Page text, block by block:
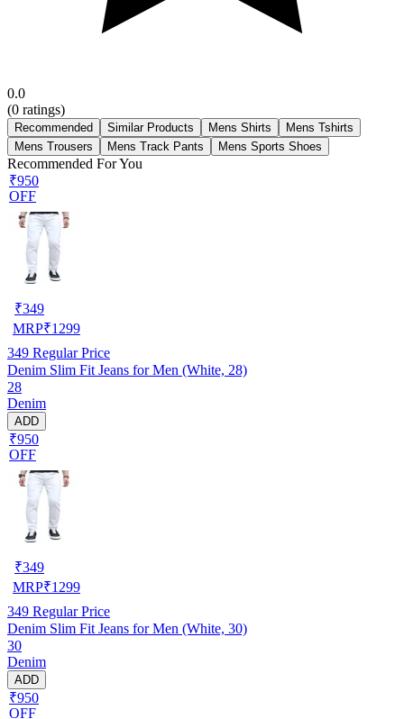
0.0
(0 ratings)
Recommended Similar Products Mens Shirts
Mens Tshirts
Mens Trousers
Mens Track Pants Mens Sports Shoes
Recommended For You
₹950
OFF
₹349
MRP₹1299
349 Regular Price
Denim Slim Fit Jeans for Men (White, 28)
28
Denim
ADD
₹950
OFF
₹349
MRP₹1299
349 Regular Price
Denim Slim Fit Jeans for Men (White, 30)
30
Denim
ADD
₹950
OFF